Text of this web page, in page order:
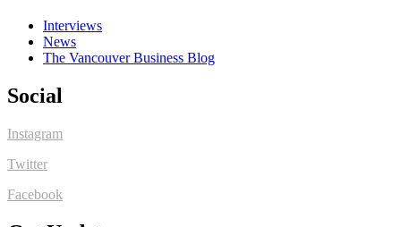
Interviews
News
The Vancouver Business Blog
Social
Instagram
Twitter
Facebook